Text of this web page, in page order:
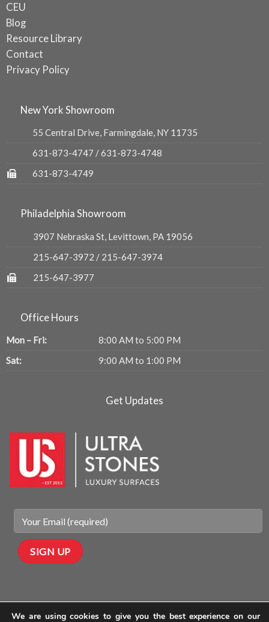
CEU
Blog
Resource Library
Contact
Privacy Policy
New York Showroom
55 Central Drive, Farmingdale, NY 11735
631-873-4747 /631-873-4748
631-873-4749
Philadelphia Showroom
3907 Nebraska St, Levittown, PA 19056
215-647-3972 / 215-647-3974
215-647-3977
Office Hours
Mon – Fri:
8:00 AM to 5:00 PM
Sat:
9:00 AM to 1:00 PM
Get Updates
We are using cookies to give you the best experience on our